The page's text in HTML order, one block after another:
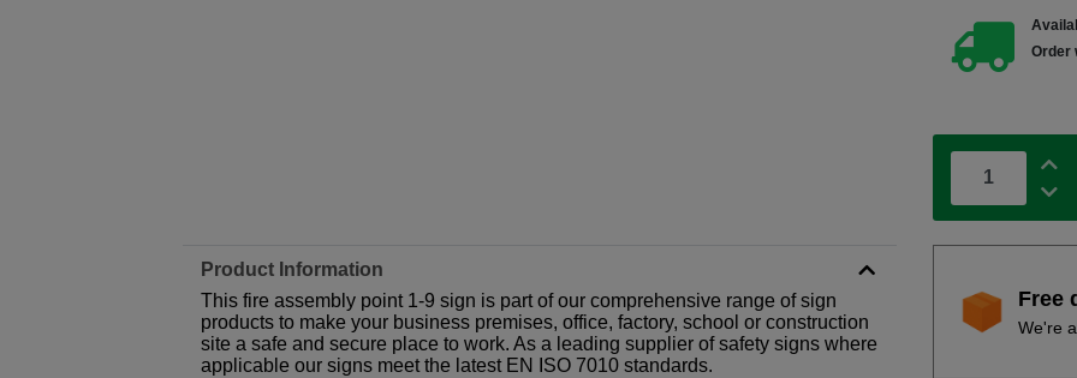
Order
Product Information
This fire assembly point 1-9 sign is part of our comprehensive range of sign
products to make your business premises, office, factory, school or construction
site a safe and secure place to work. As a leading supplier of safety signs where
applicable our signs meet the latest EN ISO 7010 standards.
Free
We're